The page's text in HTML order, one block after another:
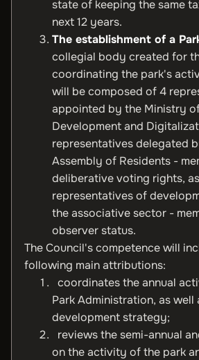
state of keeping the same
next 12 years.
The establishment of a
collegial body created for
coordinating the park's
will be composed of 4
appointed by the Ministry
Development and
representatives delegated
Assembly of Residents -
deliberative voting rights,
representatives of
the associative sector -
observer status.
The Council's competence will
following main attributions:
coordinates the annual
Park Administration, as well
development strategy;
reviews the semi-annual
on the activity of the park